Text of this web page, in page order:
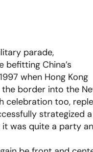
parade,
China’s
when Hong Kong
border into the
celebration too,
strategized a
was quite a party